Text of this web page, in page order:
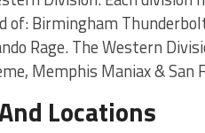
of: Birmingham
Rage. The Western
Memphis Maniax & San
Locations